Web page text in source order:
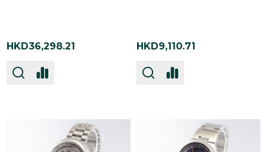
HKD36,298.21 HKD9,110.71